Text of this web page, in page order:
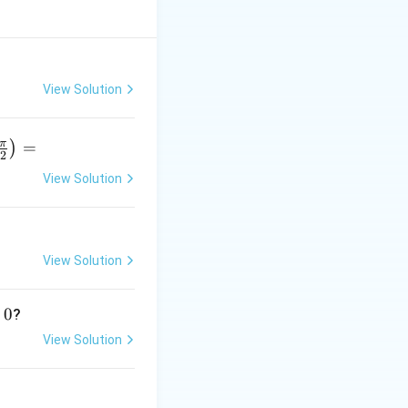
View Solution
2
π ) =
View Solution
View Solution
0?
View Solution